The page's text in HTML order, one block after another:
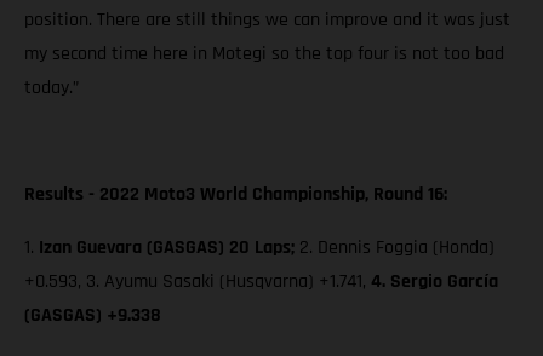
position. There are still things we can improve and it was just
my second time here in Motegi so the top four is not too bad
today.”
Results - 2022 Moto3 World Championship, Round 16:
1. Izan Guevara (GASGAS) 20 Laps; 2. Dennis Foggia (Honda)
+0.593, 3. Ayumu Sasaki (Husqvarna) +1.741, 4. Sergio García
(GASGAS) +9.338